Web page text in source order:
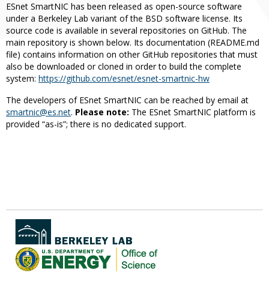
ESnet SmartNIC has been released as open-source software
under a Berkeley Lab variant of the BSD software license. Its
source code is available in several repositories on GitHub. The
main repository is shown below. Its documentation (README.md
file) contains information on other GitHub repositories that must
also be downloaded or cloned in order to build the complete
system: https://github.com/esnet/esnet-smartnic-hw
The developers of ESnet SmartNIC can be reached by email at
smartnic@es.net. Please note: The ESnet SmartNIC platform is
provided “as-is”; there is no dedicated support.